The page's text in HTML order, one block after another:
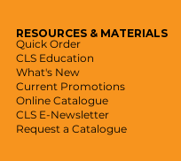
RESOURCES & MATERIALS
Quick Order
CLS Education
What's New
Current Promotions
Online Catalogue
CLS E-Newsletter
Request a Catalogue